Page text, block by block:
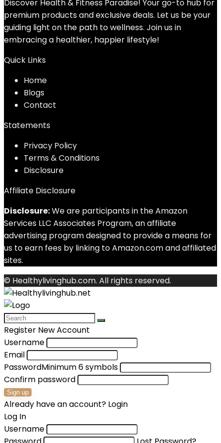
Discover Health & Fitness Paradise! Your go-to hub for
premium products and exclusive deals. Let us be your
guiding light on the path to wellness. Join us in
embracing a healthier, happier lifestyle!
Quick Links
Home
Blogs
Contact
Statements
Privacy Policy
Terms & Conditions
Disclosure
Affiliate Disclosure
Disclosure:We are participants in the Amazon
Services LLC Associates Program, an affiliate
advertising program designed to provide a means for
us to earn fees by linking to Amazon.com and affiliated
sites.
© Healthylivinghub.com. All rights reserved.
Register New Account
Username
Email
PasswordMinimum 6 symbols
Confirm password
Sign up
Already have an account? Login
Log In
Username